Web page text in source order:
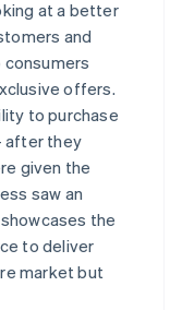
at a better
and
offers.
to purchase
after they
given the
saw an
the
to deliver
market but